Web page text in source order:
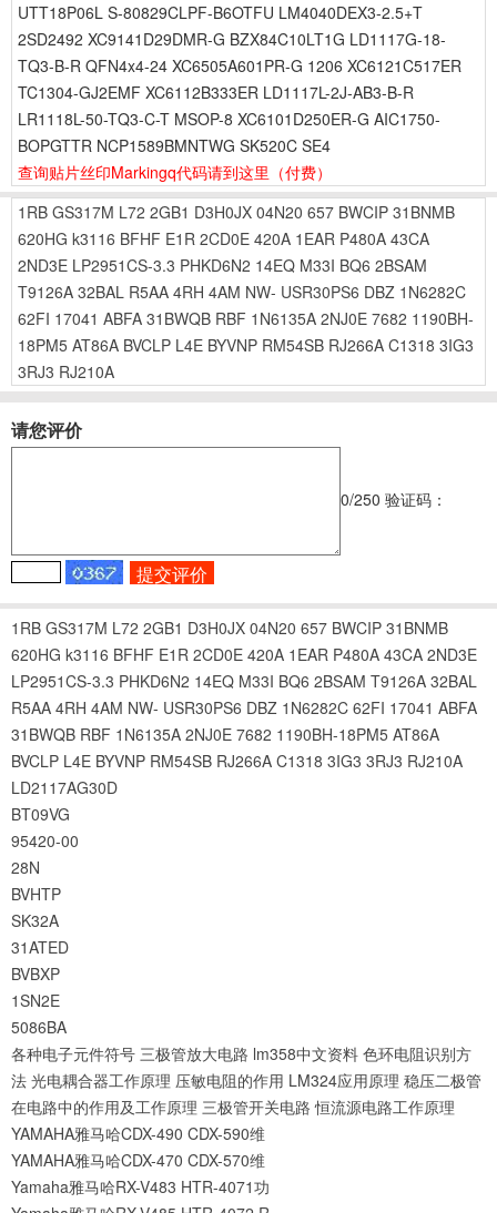
UTT18P06L S-80829CLPF-B6OTFU LM4040DEX3-2.5+T
2SD2492 XC9141D29DMR-G BZX84C10LT1G LD1117G-18-
TQ3-B-R QFN4x4-24 XC6505A601PR-G 1206 XC6121C517ER
TC1304-GJ2EMF XC6112B333ER LD1117L-2J-AB3-B-R
LR1118L-50-TQ3-C-T MSOP-8 XC6101D250ER-G AIC1750-
BOPGTTR NCP1589BMNTWG SK520C SE4
查询贴片丝印Markingq代码请到这里 （付费）
1RB GS317M L72 2GB1 D3H0JX 04N20 657 BWCIP 31BNMB
620HG k3116 BFHF E1R 2CD0E 420A 1EAR P480A 43CA
2ND3E LP2951CS-3.3 PHKD6N2 14EQ M33I BQ6 2BSAM
T9126A 32BAL R5AA 4RH 4AM NW- USR30PS6 DBZ 1N6282C
62FI 17041 ABFA 31BWQB RBF 1N6135A 2NJ0E 7682 1190BH-
18PM5 AT86A BVCLP L4E BYVNP RM54SB RJ266A C1318 3IG3
3RJ3 RJ210A
请您评价
0/250 验证码：
1RB GS317M L72 2GB1 D3H0JX 04N20 657 BWCIP 31BNMB
620HG k3116 BFHF E1R 2CD0E 420A 1EAR P480A 43CA 2ND3E
LP2951CS-3.3 PHKD6N2 14EQ M33I BQ6 2BSAM T9126A 32BAL
R5AA 4RH 4AM NW- USR30PS6 DBZ 1N6282C 62FI 17041 ABFA
31BWQB RBF 1N6135A 2NJ0E 7682 1190BH-18PM5 AT86A
BVCLP L4E BYVNP RM54SB RJ266A C1318 3IG3 3RJ3 RJ210A
LD2117AG30D
BT09VG
95420-00
28N
BVHTP
SK32A
31ATED
BVBXP
1SN2E
5086BA
各种电子元件符号 三极管放大电路 lm358中文资料 色环电阻识别方
法 光电耦合器工作原理 压敏电阻的作用 LM324应用原理 稳压二极管
在电路中的作用及工作原理 三极管开关电路 恒流源电路工作原理
YAMAHA雅马哈CDX-490 CDX-590维
YAMAHA雅马哈CDX-470 CDX-570维
Yamaha雅马哈RX-V483 HTR-4071功